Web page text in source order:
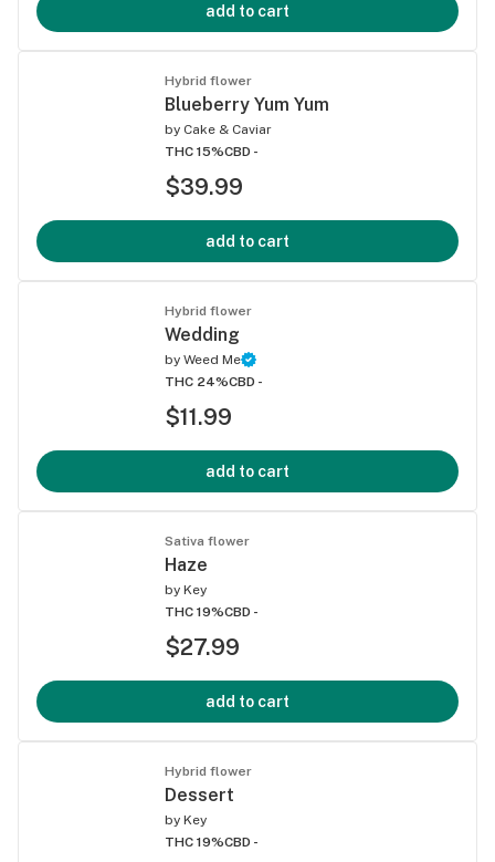
add to cart
Hybrid flower
Blueberry Yum Yum
by Cake & Caviar
THC 15%CBD -
$39.99
add to cart
Hybrid flower
Wedding
by Weed Me
THC 24%CBD -
$11.99
add to cart
Sativa flower
Haze
by Key
THC 19%CBD -
$27.99
add to cart
Hybrid flower
Dessert
by Key
THC 19%CBD -